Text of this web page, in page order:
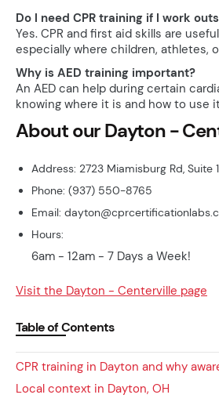
Do I need CPR training if I work
Yes. CPR and first aid skills are
especially where children, athletes,
Why is AED training important?
An AED can help during certain
knowing where it is and how to use
About our Dayton -
Address: 2723 Miamisburg Rd, Suite
Phone: (937) 550-8765
Email:
Hours:
6am - 12am - 7 Days a Week!
Visit the Dayton - Centerville page
Table of Contents
CPR training in Dayton and why
Local context in Dayton, OH